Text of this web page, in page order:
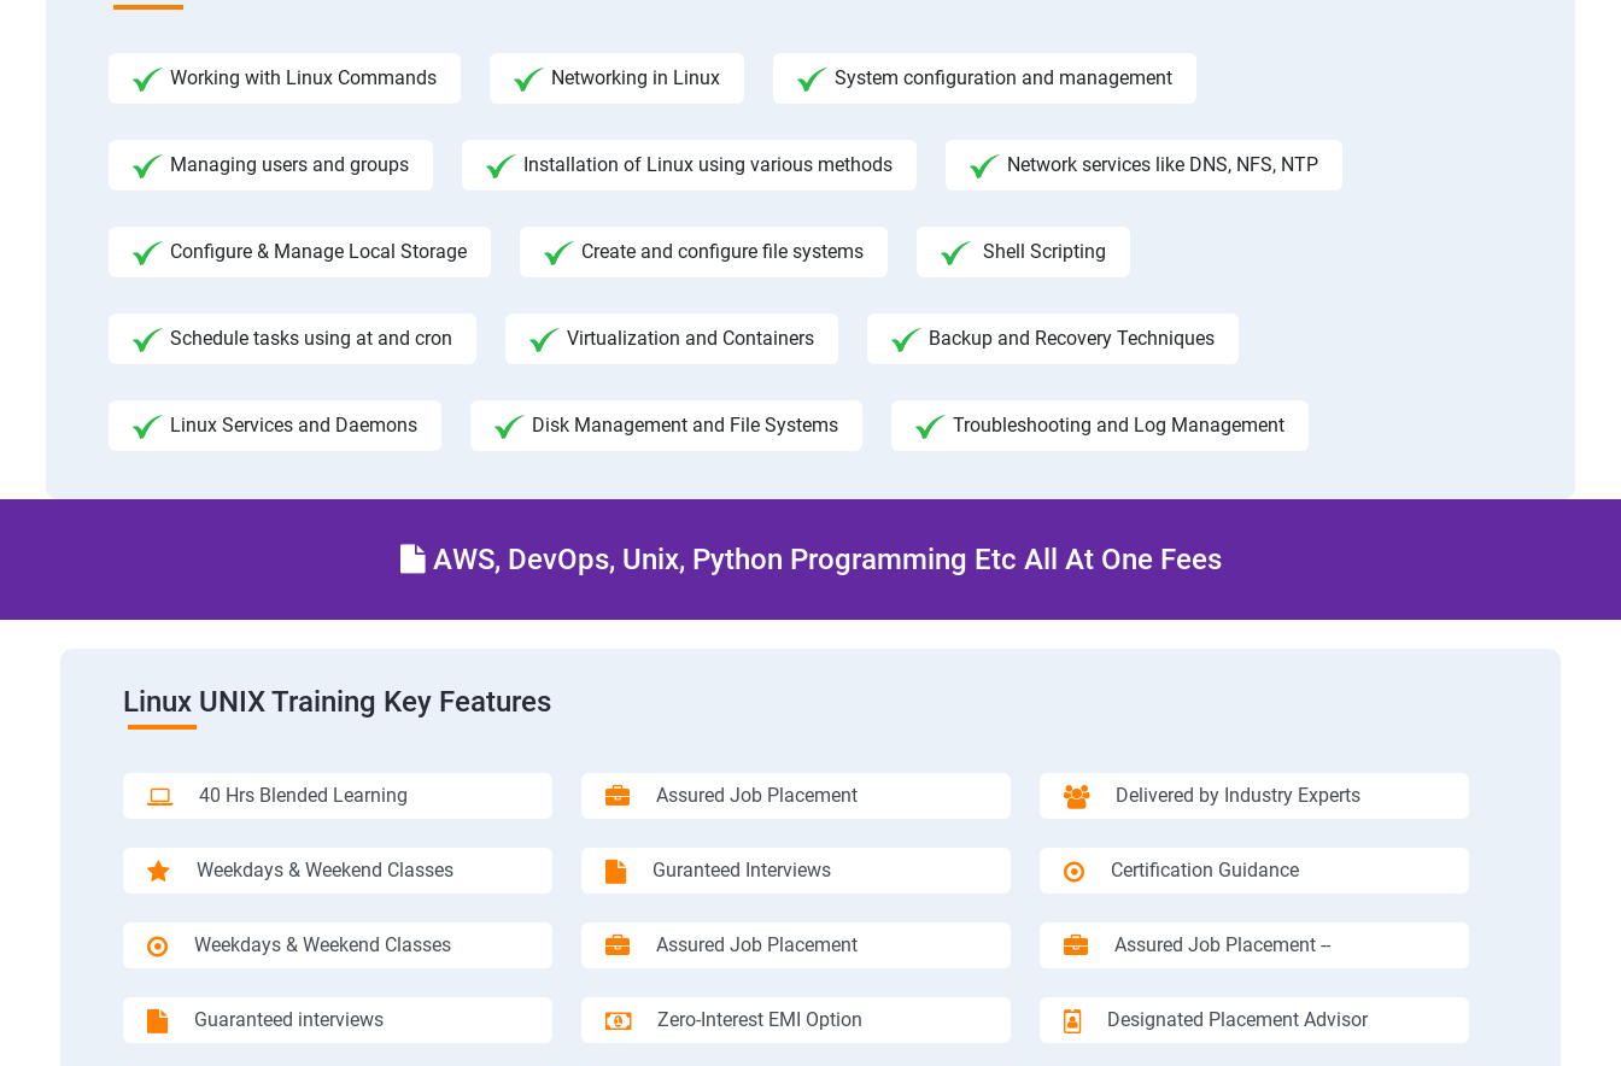
Working with Linux Commands Networking in Linux System configuration and management
Managing users and groups Installation of Linux using various methods Network services like DNS, NFS, NTP
Configure & Manage Local Storage Create and configure file systems Shell Scripting
Schedule tasks using at and cron Virtualization and Containers Backup and Recovery Techniques
Linux Services and Daemons Disk Management and File Systems Troubleshooting and Log Management
AWS, DevOps, Unix, Python Programming Etc All At One Fees
Linux UNIX Training Key Features
40 Hrs Blended Learning Assured Job Placement Delivered by Industry Experts
Weekdays & Weekend Classes Guranteed Interviews Certification Guidance
Weekdays & Weekend Classes Assured Job Placement Assured Job Placement --
Guaranteed interviews Zero-Interest EMI Option Designated Placement Advisor